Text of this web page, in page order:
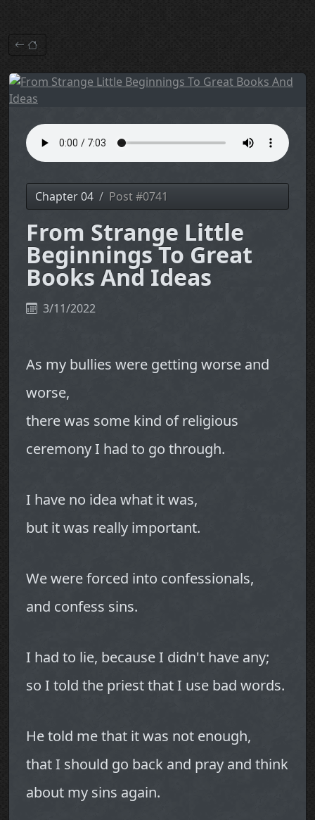
Chapter 04 Post #0741
From Strange Little
Beginnings To Great
Books And Ideas
3/11/2022
As my bullies were getting worse and
worse,
there was some kind of religious
ceremony I had to go through.
I have no idea what it was,
but it was really important.
We were forced into confessionals,
and confess sins.
I had to lie, because I didn't have any;
so I told the priest that I use bad words.
He told me that it was not enough,
that I should go back and pray and think
about my sins again.